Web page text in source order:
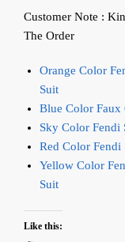
Customer Note :
The Order
Orange Color
Suit
Blue Color Faux
Sky Color Fendi
Red Color Fendi
Yellow Color
Suit
Like this: